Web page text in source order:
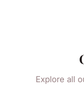
Explore all